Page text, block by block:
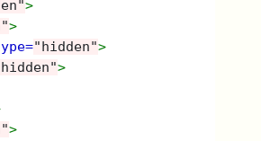
>
>
"hidden">
>
>